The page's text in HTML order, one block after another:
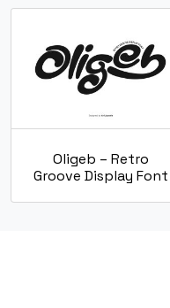
Oligeb – Retro
Groove Display Font